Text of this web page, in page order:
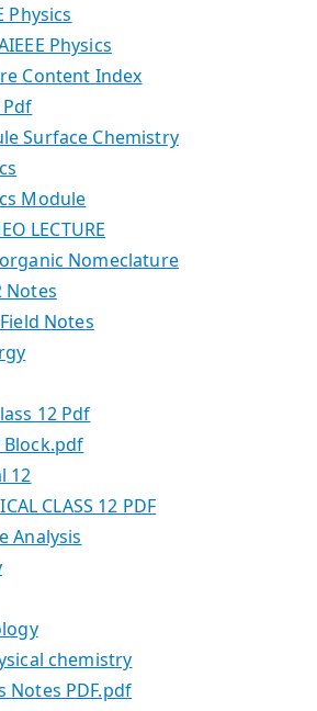
Physics
Physics
Content Index
Surface Chemistry
Module
LECTURE
Nomeclature
Notes
Notes
12 Pdf
Block.pdf
12
CLASS 12 PDF
Analysis
chemistry
Notes PDF.pdf